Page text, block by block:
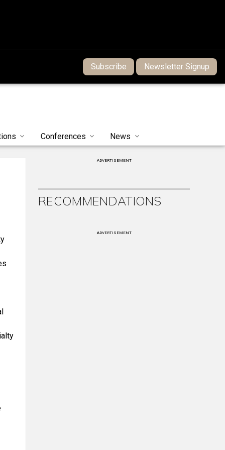
Subscribe Newsletter Signup
Conferences News
ADVERTISEMENT
RECOMMENDATIONS
ADVERTISEMENT